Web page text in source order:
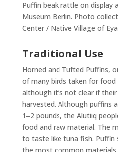
Puffin beak rattle on display
Museum Berlin. Photo
Center / Native Village of
Traditional Use
Horned and Tufted Puffins,
of many birds taken for food
although it’s not clear if
harvested. Although puffins
1‒2 pounds, the Alutiiq
food and raw material. The
to taste like tuna fish. Puffin
the most common